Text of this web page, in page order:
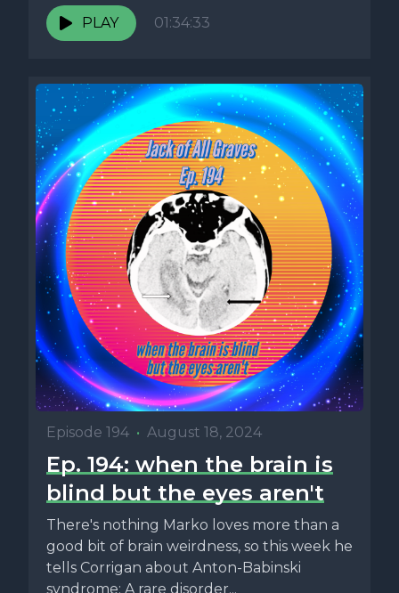
PLAY 01:34:33
Episode 194 • August 18, 2024
Ep. 194: when the brain is
blind but the eyes aren't
There's nothing Marko loves more than a
good bit of brain weirdness, so this week he
tells Corrigan about Anton-Babinski
syndrome: A rare disorder...